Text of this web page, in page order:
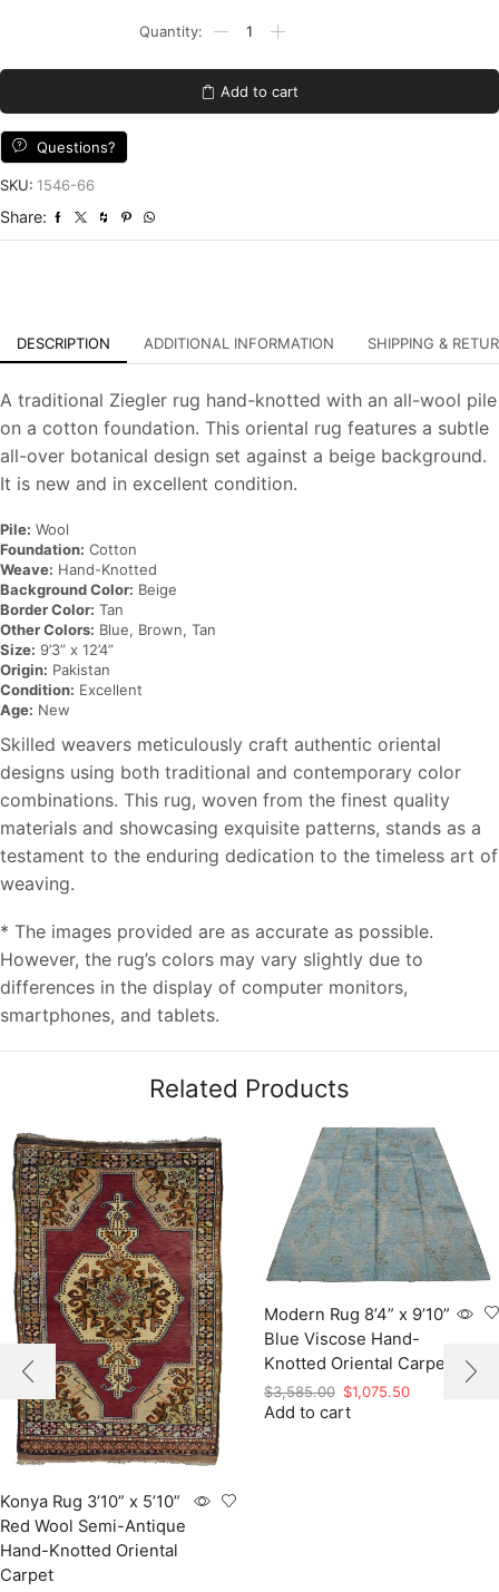
$13,600.00. $4,080.00.
12'4''
Beige
Carpet
Add to cart
Questions?
SKU: 1546-66
Share:
DESCRIPTION ADDITIONAL INFORMATION SHIPPING &
A traditional Ziegler rug hand-knotted with an all-wool pile
on a cotton foundation. This oriental rug features a subtle
all-over botanical design set against a beige background.
It is new and in excellent condition.
Pile: Wool
Foundation: Cotton
Weave: Hand-Knotted
Background Color: Beige
Border Color: Tan
Other Colors: Blue, Brown, Tan
Size: 9’3” x 12’4”
Origin: Pakistan
Condition: Excellent
Age: New
Skilled weavers meticulously craft authentic oriental
designs using both traditional and contemporary color
combinations. This rug, woven from the finest quality
materials and showcasing exquisite patterns, stands as a
testament to the enduring dedication to the timeless art of
weaving.
* The images provided are as accurate as possible.
However, the rug’s colors may vary slightly due to
differences in the display of computer monitors,
smartphones, and tablets.
Related Products
Konya Rug 3’10” x 5’10”
Red Wool Semi-Antique
Hand-Knotted Oriental
Carpet
Modern Rug 8’4” x 9’10”
Blue Viscose Hand-
Knotted Oriental Carpet
$3,585.00 Original
price
$1,075.50Current
Add to cart